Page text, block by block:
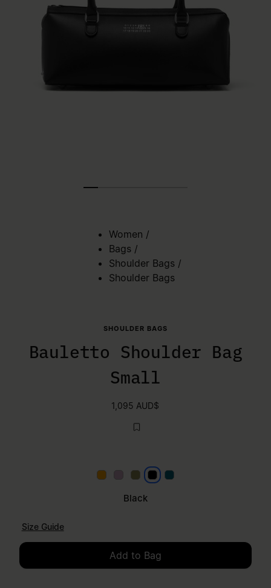
Women /
Bags /
Shoulder Bags /
Shoulder Bags
SHOULDER BAGS
Bauletto Shoulder Bag
Small
1,095 AUD$
Papaya
LilacKhakiBlack
Black
Petrol
Size Guide
Add to Bag